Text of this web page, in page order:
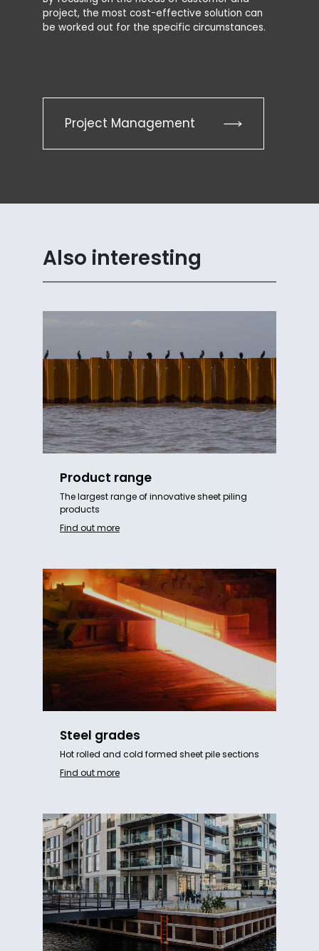
project, the most cost-effective solution can
be worked out for the specific circumstances.
Project Management
Also interesting
Product range
The largest range of innovative sheet piling
products
Find out more
Steel grades
Hot rolled and cold formed sheet pile sections
Find out more